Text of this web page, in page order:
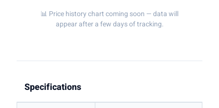
📊 Price history chart coming soon — data will
appear after a few days of tracking.
Specifications